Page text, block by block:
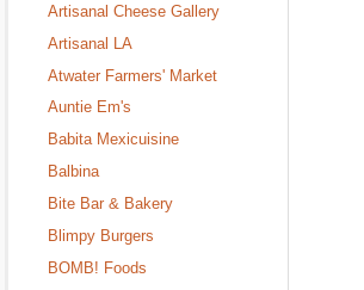
Artisanal Cheese Gallery
Artisanal LA
Atwater Farmers' Market
Auntie Em's
Babita Mexicuisine
Balbina
Bite Bar & Bakery
Blimpy Burgers
BOMB! Foods